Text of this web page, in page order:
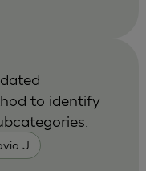
J
to identify